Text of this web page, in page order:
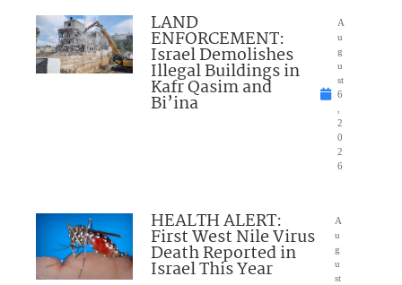
LAND
ENFORCEMENT:
Israel Demolishes
Illegal Buildings in
Kafr Qasim and
Bi’ina
A
u
g
u
st
6
,
2
0
2
6
HEALTH ALERT:
First West Nile Virus
Death Reported in
Israel This Year
A
u
g
u
st